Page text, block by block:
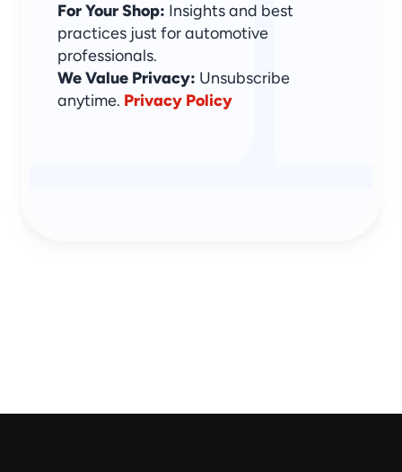
For Your Shop: Insights and best
practices just for automotive
professionals.
We Value Privacy: Unsubscribe
anytime. Privacy Policy